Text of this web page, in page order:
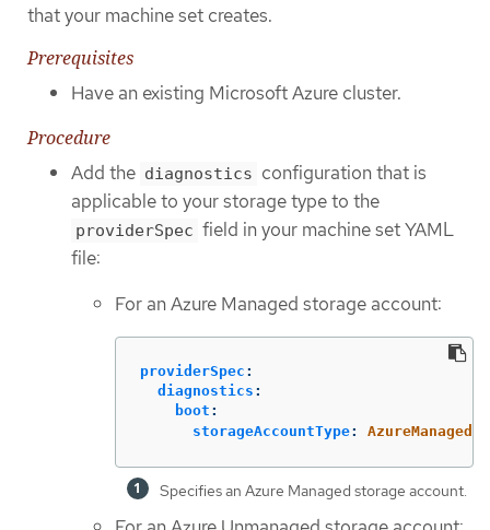
that your machine set creates.
Prerequisites
Have an existing Microsoft Azure cluster.
Procedure
Add the diagnostics configuration that is
applicable to your storage type to the
providerSpec field in your machine set YAML
file:
For an Azure Managed storage account:
providerSpec :
diagnostics :
boot :
storageAccountType: AzureManaged
Specifies an Azure Managed storage account.